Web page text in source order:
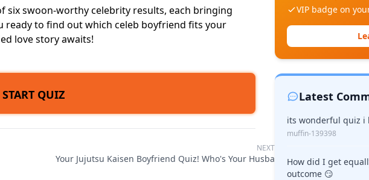
six swoon-worthy celebrity results, each bringing
ready to find out which celeb boyfriend fits your
love story awaits!
START QUIZ
NEXT QUIZ
Your Jujutsu Kaisen Boyfriend Quiz! Who's Your Husbando?
VIP badge on
Latest
its wonderful quiz i
muffin-139398
How did I get
outcome 😏